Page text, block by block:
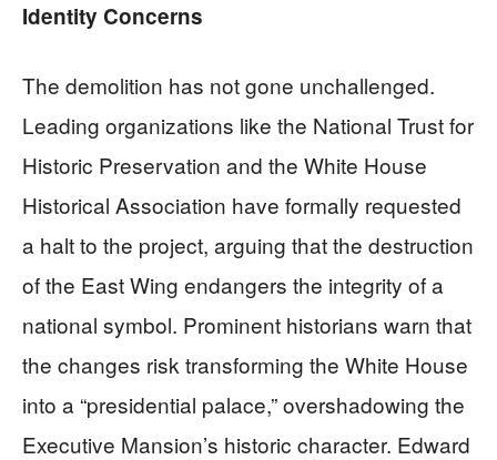
Identity Concerns
The demolition has not gone unchallenged.
Leading organizations like the National Trust for
Historic Preservation and the White House
Historical Association have formally requested
a halt to the project, arguing that the destruction
of the East Wing endangers the integrity of a
national symbol. Prominent historians warn that
the changes risk transforming the White House
into a “presidential palace,” overshadowing the
Executive Mansion’s historic character. Edward